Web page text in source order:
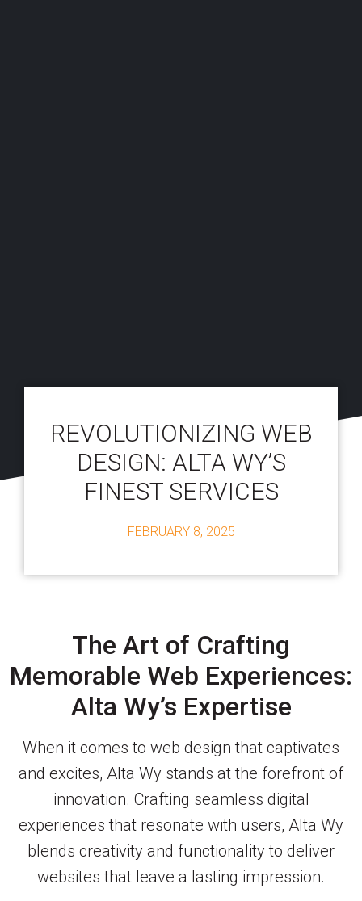
REVOLUTIONIZING WEB
DESIGN: ALTA WY’S
FINEST SERVICES
FEBRUARY 8, 2025
The Art of Crafting
Memorable Web Experiences:
Alta Wy’s Expertise
When it comes to web design that captivates
and excites, Alta Wy stands at the forefront of
innovation. Crafting seamless digital
experiences that resonate with users, Alta Wy
blends creativity and functionality to deliver
websites that leave a lasting impression.